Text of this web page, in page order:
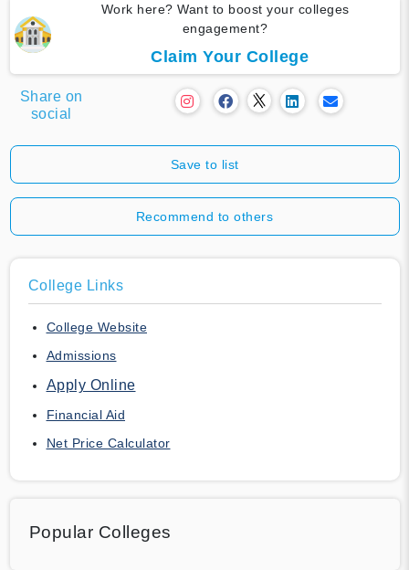
Work here? Want to boost your colleges
engagement?
Claim Your College
Share on
social
Save to list
Recommend to others
College Links
College Website
Admissions
Apply Online
Financial Aid
Net Price Calculator
Popular Colleges